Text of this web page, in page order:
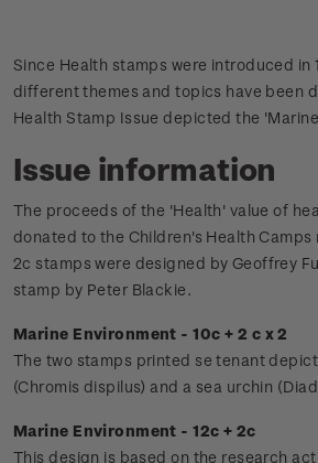
Since Health stamps were introduced in
different themes and topics have been
Health Stamp Issue depicted the
Issue information
The proceeds of the 'Health' value of
donated to the Children's Health Camps
2c stamps were designed by Geoffrey
stamp by Peter Blackie.
Marine Environment - 10c + 2 c x 2
The two stamps printed se tenant
(Chromis dispilus) and a sea urchin
Marine Environment - 12c + 2c
This design is based on the research